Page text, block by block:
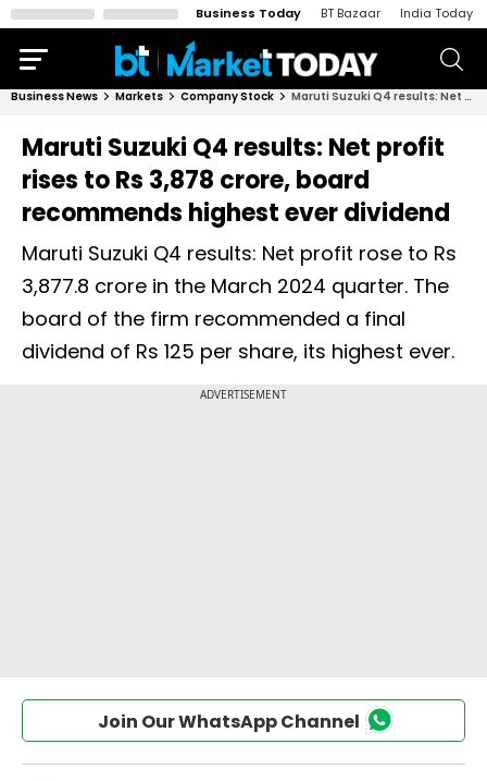
Business Today BT Bazaar India Today
Business News Markets Company Stock Maruti Suzuki Q4 results: Net profit rises to Rs 3,878 crore, board recommends highest ever dividend
Maruti Suzuki Q4 results: Net profit
rises to Rs 3,878 crore, board
recommends highest ever dividend
Maruti Suzuki Q4 results: Net profit rose to Rs
3,877.8 crore in the March 2024 quarter. The
board of the firm recommended a final
dividend of Rs 125 per share, its highest ever.
Join Our WhatsApp Channel